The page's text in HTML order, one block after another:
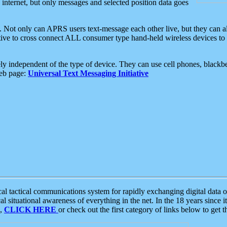
but only messages and selected position data goes
Not only can APRS users text-message each other live, but they can
to cross connect ALL consumer type hand-held wireless devices to
independent of the type of device. They can use cell phones,
page: Universal Text Messaging Initiative
tactical communications system for rapidly exchanging digital
situational awareness of everything in the net. In the 18 years since
CLICK HERE or check out the first category of links below to get